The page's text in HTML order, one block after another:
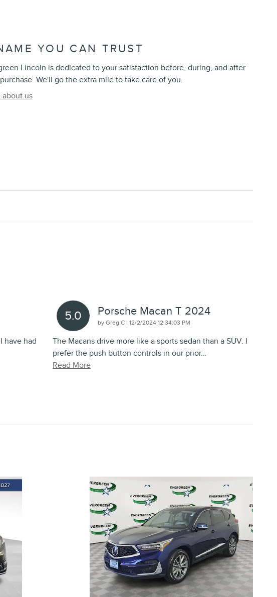
YOU CAN TRUST
Lincoln is dedicated to your satisfaction before, during, and after
We'll go the extra mile to take care of you.
about us
have had
5.0 Porsche Macan T 2024
by Greg C | on
12/2/2024 12:34:03 PM
The Macans drive more like a sports sedan than a SUV. I
prefer the push button controls in our prior…
Read More